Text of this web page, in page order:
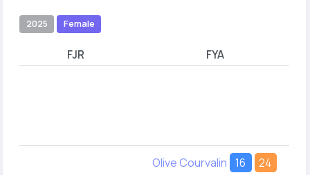
2025 Female
FJR FYA
Olive Courvalin 16
24